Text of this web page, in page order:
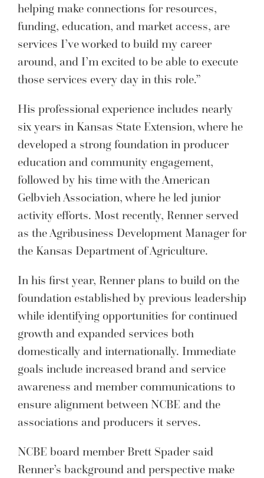
helping make connections for resources,
funding, education, and market access, are
services I’ve worked to build my career
around, and I’m excited to be able to execute
those services every day in this role.”
His professional experience includes nearly
six years in Kansas State Extension, where he
developed a strong foundation in producer
education and community engagement,
followed by his time with the American
Gelbvieh Association, where he led junior
activity efforts. Most recently, Renner served
as the Agribusiness Development Manager for
the Kansas Department of Agriculture.
In his first year, Renner plans to build on the
foundation established by previous leadership
while identifying opportunities for continued
growth and expanded services both
domestically and internationally. Immediate
goals include increased brand and service
awareness and member communications to
ensure alignment between NCBE and the
associations and producers it serves.
NCBE board member Brett Spader said
Renner’s background and perspective make